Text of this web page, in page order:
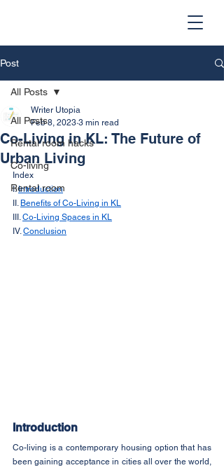
Post
All Posts
Rental room hacks
Co-living
Rental room
All Posts
Co-Living in KL: The Future of
Urban Living
Writer Utopia
Feb 8, 2023 3 min read
Index
I. Introduction
II. Benefits of Co-Living in KL
III. Co-Living Spaces in KL
IV. Conclusion
Introduction
Co-living is a contemporary housing option that has
been gaining acceptance in cities all over the world,